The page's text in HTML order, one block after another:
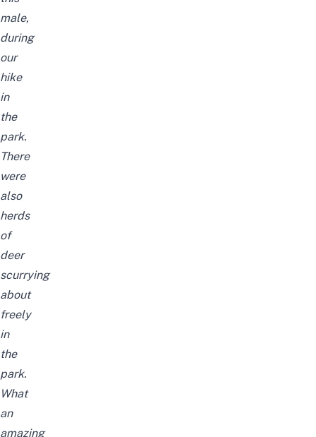
male,
during
our
hike
in
the
park.
There
were
also
herds
of
deer
scurrying
about
freely
in
the
park.
What
an
amazing